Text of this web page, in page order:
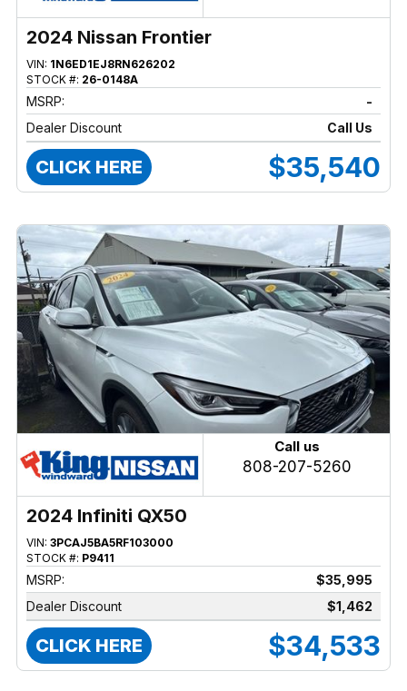
2024 Nissan Frontier
VIN: 1N6ED1EJ8RN626202
STOCK #: 26-0148A
MSRP:
-
Dealer Discount
Call Us
CLICK HERE $35,540
Call us
808-207-5260
2024 Infiniti QX50
VIN: 3PCAJ5BA5RF103000
STOCK #: P9411
MSRP:
$35,995
Dealer Discount
$1,462
CLICK HERE $34,533